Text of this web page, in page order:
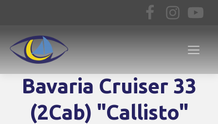
Bavaria Cruiser 33
(2Cab) "Callisto"